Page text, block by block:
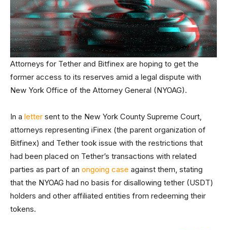
Attorneys for Tether and Bitfinex are hoping to get the
former access to its reserves amid a legal dispute with
New York Office of the Attorney General (NYOAG).
In a letter sent to the New York County Supreme Court,
attorneys representing iFinex (the parent organization of
Bitfinex) and Tether took issue with the restrictions that
had been placed on Tether’s transactions with related
parties as part of an ongoing case against them, stating
that the NYOAG had no basis for disallowing tether (USDT)
holders and other affiliated entities from redeeming their
tokens.